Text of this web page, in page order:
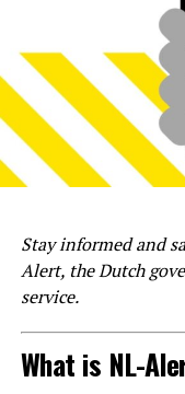
Stay informed and
Alert, the Dutch
service.
What is NL-